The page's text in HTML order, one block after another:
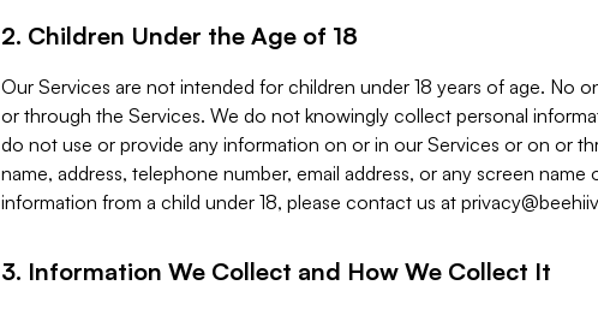
2. Children Under the Age of 18
Our Services are not intended for children under 18 years of age. No
or through the Services. We do not knowingly collect personal
do not use or provide any information on or in our Services or on or
name, address, telephone number, email address, or any screen
information from a child under 18, please contact us at
3. Information We Collect and How We Collect It